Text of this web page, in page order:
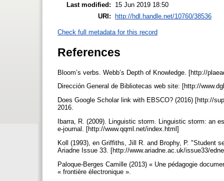
Last modified:
15 Jun 2019 18:50
URI: http://hdl.handle.net/10760/38536
Check full metadata for this record
References
Bloom’s verbs. Webb’s Depth of Knowledge. [http://
Dirección General de Bibliotecas web site: [http://
Does Google Scholar link with EBSCO? (2016) [http://
2016.
Ibarra, R. (2009). Linguistic storm. Linguistic storm: an
e-journal. [http://www.qqml.net/index.html]
Koll (1993), en Griffiths, Jill R. and Brophy, P. "Student
Ariadne Issue 33. [http://www.ariadne.ac.uk/issue33/
Paloque-Berges Camille (2013) « Une pédagogie
« frontière électronique ».